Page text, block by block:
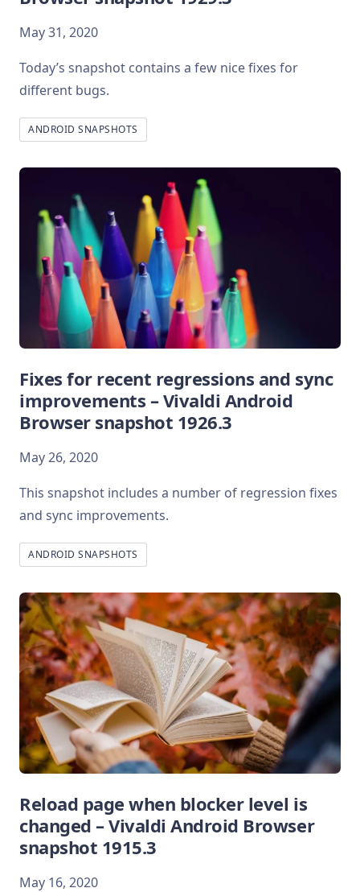
May 31, 2020
Today’s snapshot contains a few nice fixes for
different bugs.
ANDROID SNAPSHOTS
Fixes for recent regressions and sync
improvements – Vivaldi Android
Browser snapshot 1926.3
May 26, 2020
This snapshot includes a number of regression fixes
and sync improvements.
ANDROID SNAPSHOTS
Reload page when blocker level is
changed – Vivaldi Android Browser
snapshot 1915.3
May 16, 2020